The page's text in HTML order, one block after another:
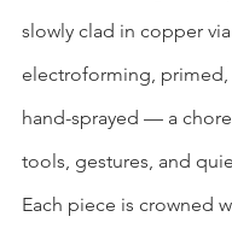
slowly clad in copper via
electroforming,
hand-sprayed — a
tools, gestures, and
Each piece is crowned